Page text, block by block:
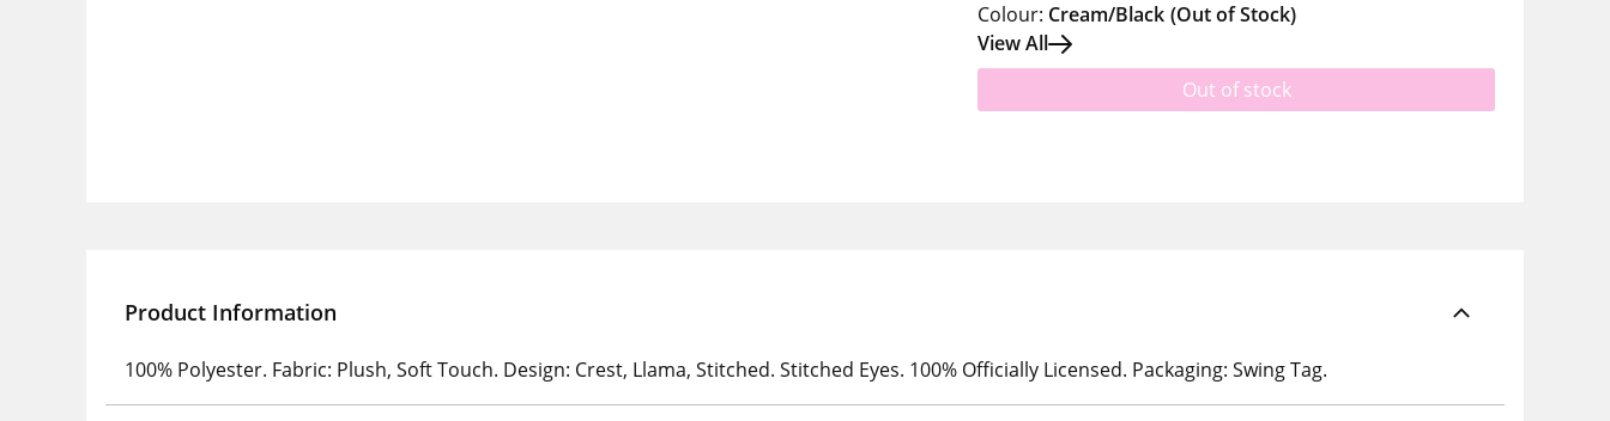
Colour: Cream/Black (Out of Stock)
View All
Out of stock
Product Information
100% Polyester. Fabric: Plush, Soft Touch. Design: Crest, Llama, Stitched. Stitched Eyes. 100% Officially Licensed. Packaging: Swing Tag.